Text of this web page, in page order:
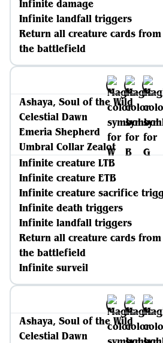
Infinite damage
Infinite landfall triggers
Return all creature cards
the battlefield
Ashaya, Soul of the Wild
Celestial Dawn
Emeria Shepherd
Umbral Collar Zealot
Infinite creature LTB
Infinite creature ETB
Infinite creature sacrifice
Infinite death triggers
Infinite landfall triggers
Return all creature cards
the battlefield
Infinite surveil
Ashaya, Soul of the Wild
Celestial Dawn